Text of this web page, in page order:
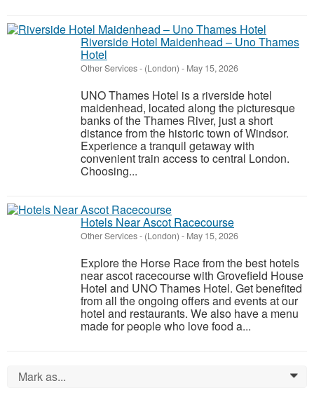
Riverside Hotel Maidenhead – Uno Thames
Hotel
Other Services- (London) - May 15, 2026
UNO Thames Hotel is a riverside hotel
maidenhead, located along the picturesque
banks of the Thames River, just a short
distance from the historic town of Windsor.
Experience a tranquil getaway with
convenient train access to central London.
Choosing...
Hotels Near Ascot Racecourse
Other Services- (London) - May 15, 2026
Explore the Horse Race from the best hotels
near ascot racecourse with Grovefield House
Hotel and UNO Thames Hotel. Get benefited
from all the ongoing offers and events at our
hotel and restaurants. We also have a menu
made for people who love food a...
Mark as... 0